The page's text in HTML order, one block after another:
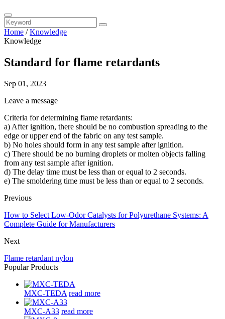
Home /Knowledge
Knowledge
Standard for flame retardants
Sep 01, 2023
Leave a message
Criteria for determining flame retardants:
a) After ignition, there should be no combustion spreading to the
edge or upper end of the fabric on any test sample.
b) No holes should form in any test sample after ignition.
c) There should be no burning droplets or molten objects falling
from any test sample after ignition.
d) The delay time must be less than or equal to 2 seconds.
e) The smoldering time must be less than or equal to 2 seconds.
Previous
How to Select Low-Odor Catalysts for Polyurethane Systems: A
Complete Guide for Manufacturers
Next
Flame retardant nylon
Popular Products
MXC-TEDA read more
MXC-A33 read more